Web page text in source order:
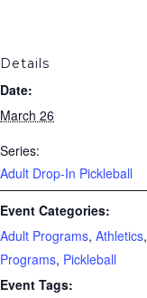
Details
Date:
March 26
Series:
Adult Drop-In Pickleball
Event Categories:
Adult Programs, Athletics,
Programs, Pickleball
Event Tags: